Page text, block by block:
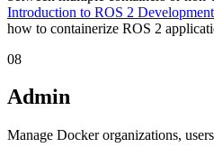
Introduction to ROS 2
how to containerize ROS 2
08
Admin
Manage Docker organizations,